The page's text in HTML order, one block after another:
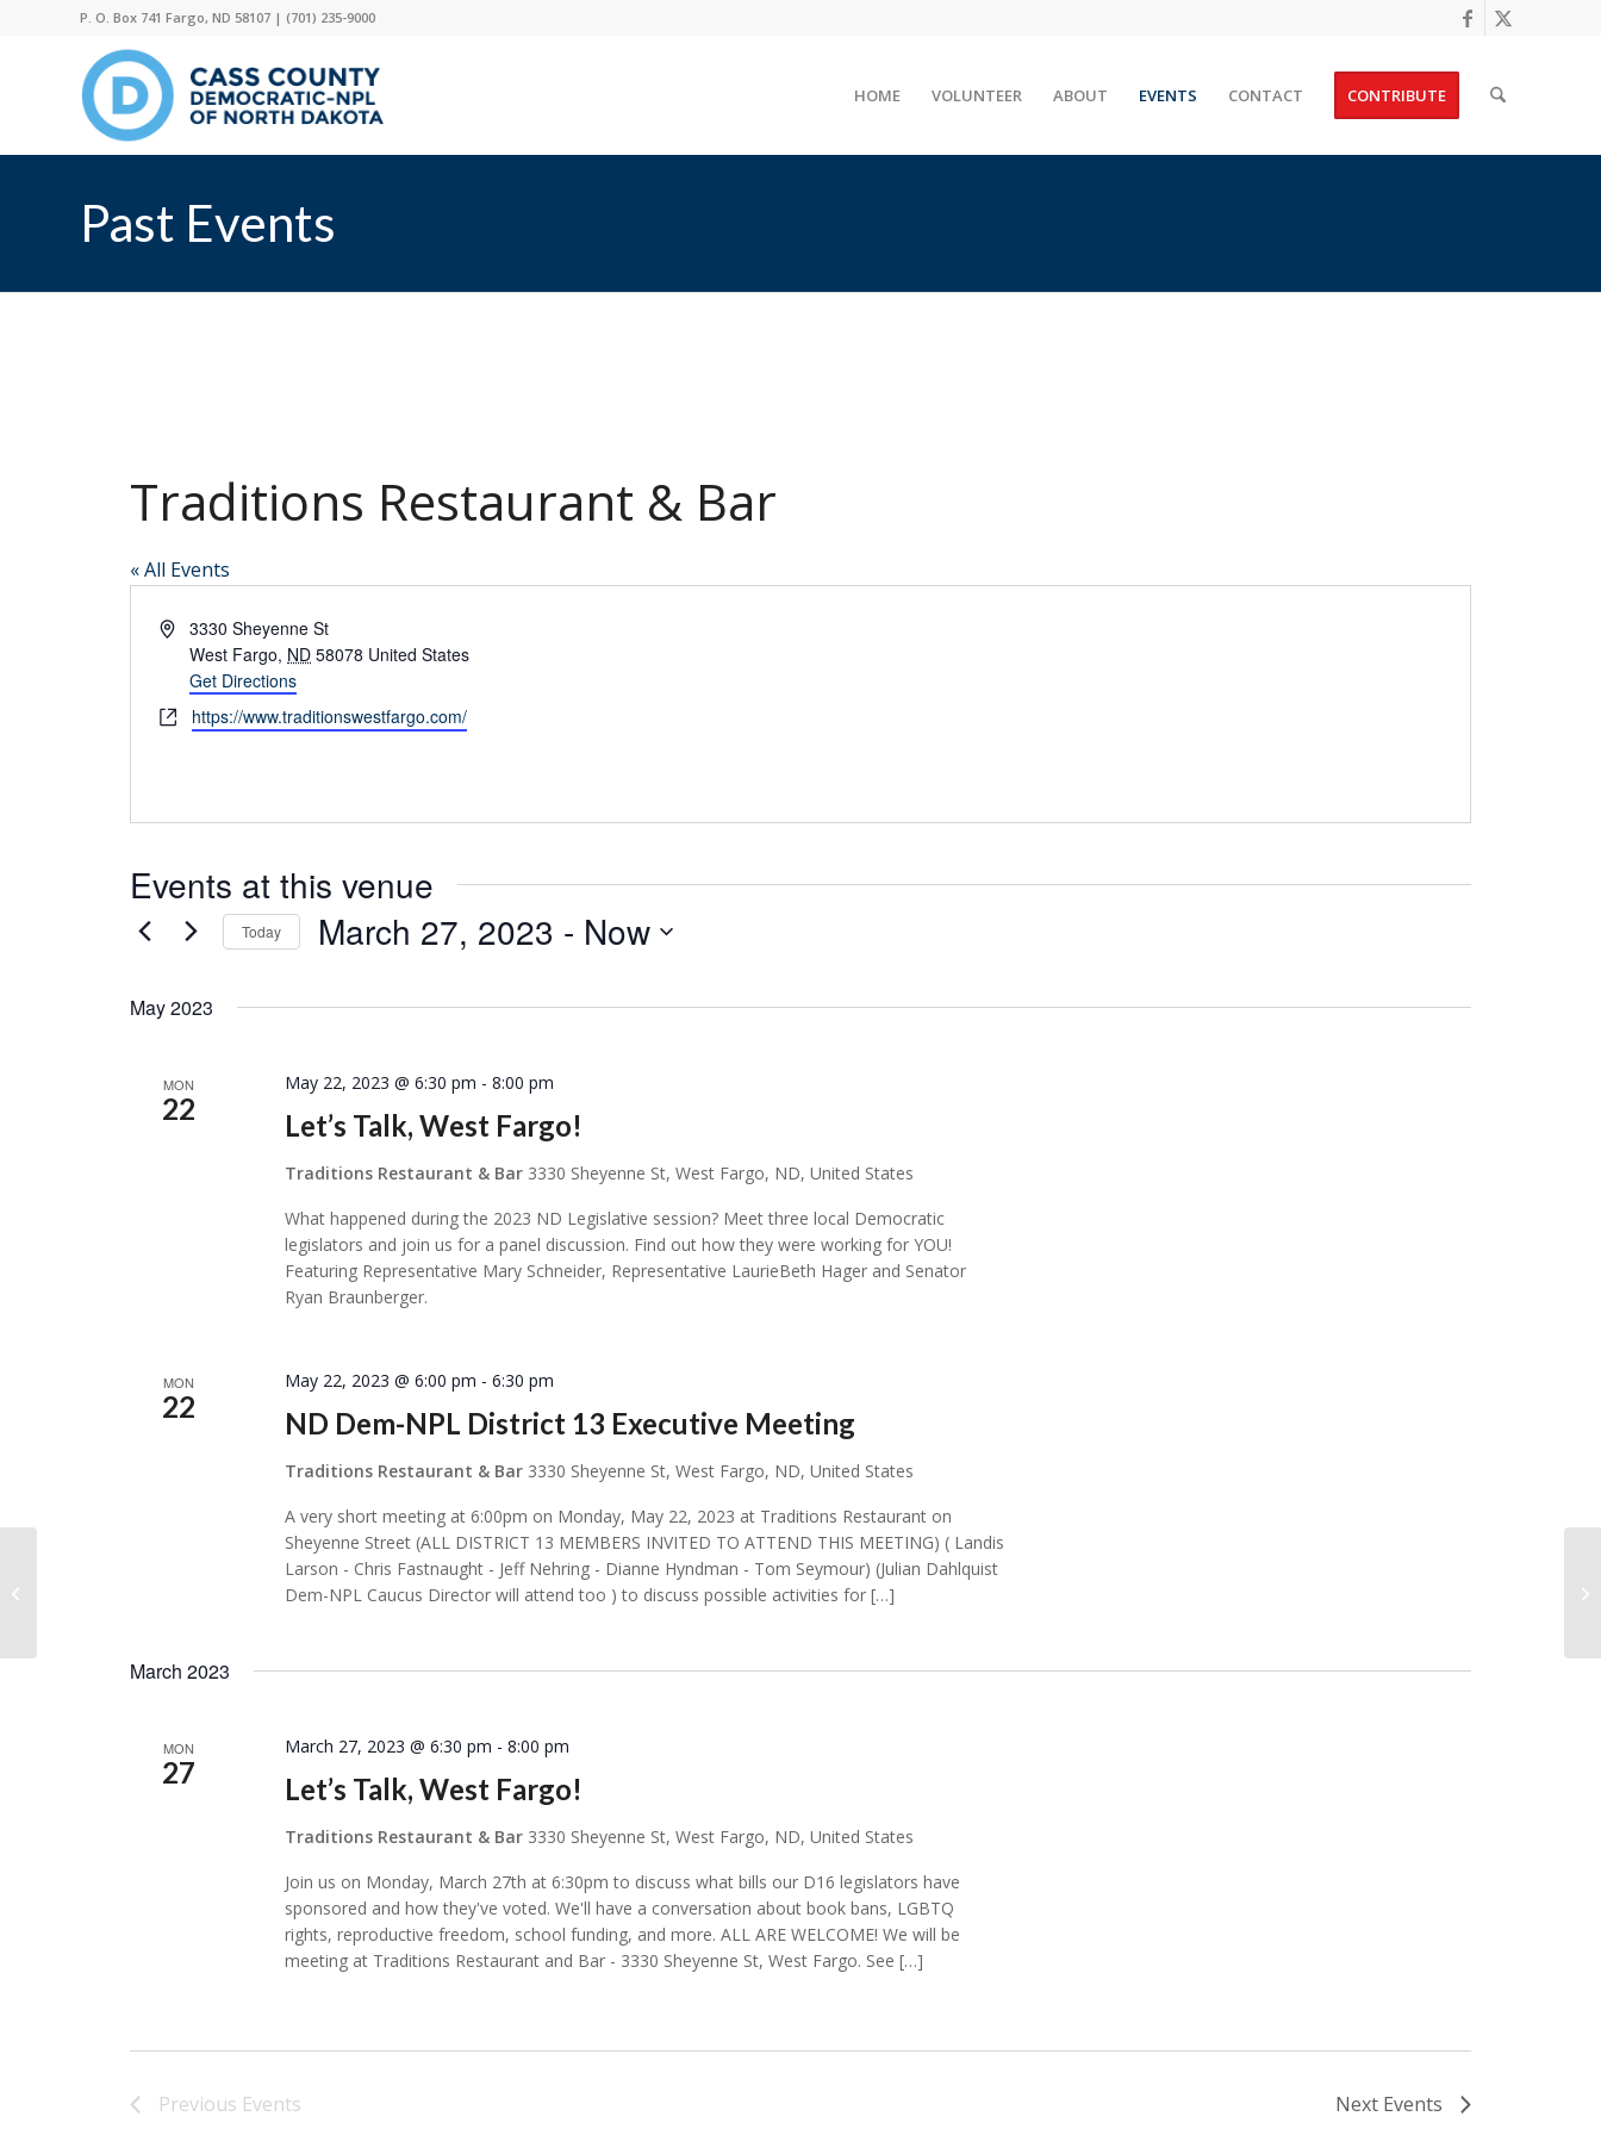
P. O. Box 741 Fargo, ND 58107 | (701) 235-9000
HOME VOLUNTEER ABOUT EVENTS CONTACT CONTRIBUTE
Past Events
Traditions Restaurant & Bar
« All Events
Address3330 Sheyenne St
West Fargo, ND 58078 United States
Get Directions
Websitehttps://www.traditionswestfargo.com/
Events at this venue
Today March 27, 2023 - Now
May 2023
MON
22 Let’s Talk, West Fargo!
May 22, 2023 @ 6:30 pm -8:00 pm
Traditions Restaurant & Bar 3330 Sheyenne St, West Fargo, ND, United States
What happened during the 2023 ND Legislative session? Meet three local Democratic
legislators and join us for a panel discussion. Find out how they were working for YOU!
Featuring Representative Mary Schneider, Representative LaurieBeth Hager and Senator
Ryan Braunberger.
MON
22 ND Dem-NPL District 13 Executive Meeting
May 22, 2023 @ 6:00 pm -6:30 pm
Traditions Restaurant & Bar 3330 Sheyenne St, West Fargo, ND, United States
A very short meeting at 6:00pm on Monday, May 22, 2023 at Traditions Restaurant on
Sheyenne Street (ALL DISTRICT 13 MEMBERS INVITED TO ATTEND THIS MEETING) ( Landis
Larson - Chris Fastnaught - Jeff Nehring - Dianne Hyndman - Tom Seymour) (Julian Dahlquist
Dem-NPL Caucus Director will attend too ) to discuss possible activities for […]
March 2023
MON
27 Let’s Talk, West Fargo!
March 27, 2023 @ 6:30 pm -8:00 pm
Traditions Restaurant & Bar 3330 Sheyenne St, West Fargo, ND, United States
Join us on Monday, March 27th at 6:30pm to discuss what bills our D16 legislators have
sponsored and how they've voted. We'll have a conversation about book bans, LGBTQ
rights, reproductive freedom, school funding, and more. ALL ARE WELCOME! We will be
meeting at Traditions Restaurant and Bar - 3330 Sheyenne St, West Fargo. See […]
Previous Events Next Events